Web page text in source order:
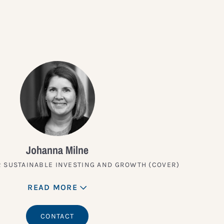
Johanna Milne
SUSTAINABLE INVESTING AND GROWTH (COVER)
READ MORE
CONTACT